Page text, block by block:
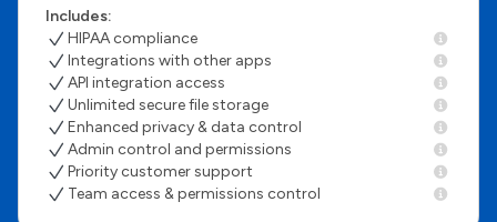
Includes:
HIPAA compliance
Integrations with other apps
API integration access
Unlimited secure file storage
Enhanced privacy & data control
Admin control and permissions
Priority customer support
Team access & permissions control